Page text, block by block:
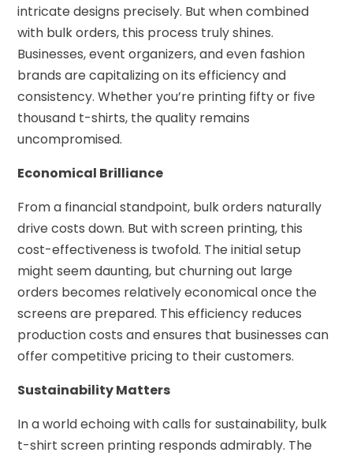
intricate designs precisely. But when combined
with bulk orders, this process truly shines.
Businesses, event organizers, and even fashion
brands are capitalizing on its efficiency and
consistency. Whether you’re printing fifty or five
thousand t-shirts, the quality remains
uncompromised.
Economical Brilliance
From a financial standpoint, bulk orders naturally
drive costs down. But with screen printing, this
cost-effectiveness is twofold. The initial setup
might seem daunting, but churning out large
orders becomes relatively economical once the
screens are prepared. This efficiency reduces
production costs and ensures that businesses can
offer competitive pricing to their customers.
Sustainability Matters
In a world echoing with calls for sustainability, bulk
t-shirt screen printing responds admirably. The